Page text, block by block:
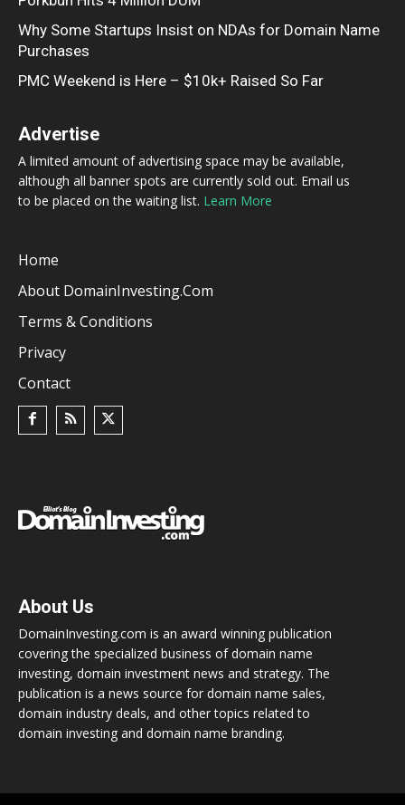
Why Some Startups Insist on NDAs for Domain Name
Purchases
PMC Weekend is Here – $10k+ Raised So Far
Advertise
A limited amount of advertising space may be available,
although all banner spots are currently sold out. Email us
to be placed on the waiting list. Learn More
Home
About DomainInvesting.com
Terms & Conditions
Privacy
Contact
About Us
DomainInvesting.com is an award winning publication
covering the specialized business of domain name
investing, domain investment news and strategy. The
publication is a news source for domain name sales,
domain industry deals, and other topics related to
domain investing and domain name branding.